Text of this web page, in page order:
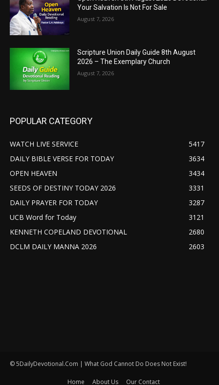
Your Salvation Is Not For Sale
August 7, 2026
Scripture Union Daily Guide 8th August
2026 – The Exemplary Church
August 7, 2026
POPULAR CATEGORY
WATCH LIVE SERVICE
5417
DAILY BIBLE VERSE FOR TODAY
3634
OPEN HEAVEN
3434
SEEDS OF DESTINY TODAY 2026
3331
DAILY PRAYER FOR TODAY
3287
UCB Word for Today
3121
KENNETH COPELAND DEVOTIONAL
2680
DCLM DAILY MANNA 2026
2603
© 5DailyDevotional.Com | What God Cannot Do Does Not Exist!
Home About Us Our Contact